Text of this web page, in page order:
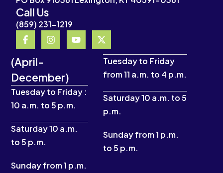
(April-
December)
Tuesday to Friday :
10 a.m. to 5 p.m.
Saturday 10 a.m.
to 5 p.m.
Sunday from 1 p.m.
Tuesday to Friday
from 11 a.m. to 4 p.m.
Saturday 10 a.m. to 5
p.m.
Sunday from 1 p.m.
to 5 p.m.
Call Us
(859) 231-1219
F
a
c
e
b
o
o
k
-
I
n
s
g
r
a
m
Y
o
u
e
X
-
t
w
t
e